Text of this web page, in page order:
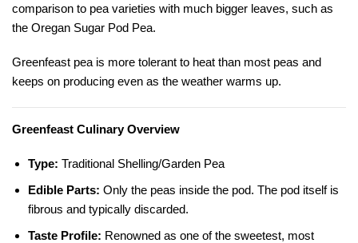
comparison to pea varieties with much bigger leaves, such as
the Oregan Sugar Pod Pea.
Greenfeast pea is more tolerant to heat than most peas and
keeps on producing even as the weather warms up.
Greenfeast Culinary Overview
Type: Traditional Shelling/Garden Pea
Edible Parts: Only the peas inside the pod. The pod itself is
fibrous and typically discarded.
Taste Profile: Renowned as one of the sweetest, most